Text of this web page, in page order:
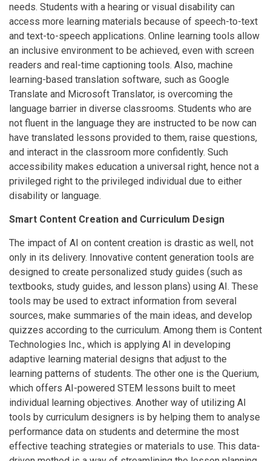
needs. Students with a hearing or visual disability can
access more learning materials because of speech-to-text
and text-to-speech applications. Online learning tools allow
an inclusive environment to be achieved, even with screen
readers and real-time captioning tools. Also, machine
learning-based translation software, such as Google
Translate and Microsoft Translator, is overcoming the
language barrier in diverse classrooms. Students who are
not fluent in the language they are instructed to be now can
have translated lessons provided to them, raise questions,
and interact in the classroom more confidently. Such
accessibility makes education a universal right, hence not a
privileged right to the privileged individual due to either
disability or language.
Smart Content Creation and Curriculum Design
The impact of AI on content creation is drastic as well, not
only in its delivery. Innovative content generation tools are
designed to create personalized study guides (such as
textbooks, study guides, and lesson plans) using AI. These
tools may be used to extract information from several
sources, make summaries of the main ideas, and develop
quizzes according to the curriculum. Among them is Content
Technologies Inc., which is applying AI in developing
adaptive learning material designs that adjust to the
learning patterns of students. The other one is the Querium,
which offers AI-powered STEM lessons built to meet
individual learning objectives. Another way of utilizing AI
tools by curriculum designers is by helping them to analyse
performance data on students and determine the most
effective teaching strategies or materials to use. This data-